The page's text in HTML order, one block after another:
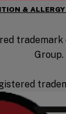
&
Group.